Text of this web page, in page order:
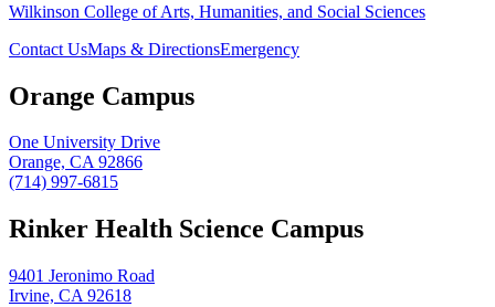
Wilkinson College of Arts, Humanities, and Social Sciences
Contact UsMaps & DirectionsEmergency
Orange Campus
One University Drive
Orange, CA 92866
(714) 997-6815
Rinker Health Science Campus
9401 Jeronimo Road
Irvine, CA 92618